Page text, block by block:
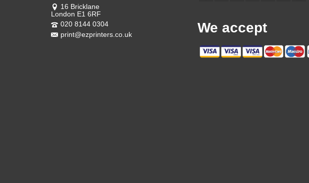
16 Bricklane
London E1 6RF
020 8144 0304
print@ezprinters.co.uk
We accept